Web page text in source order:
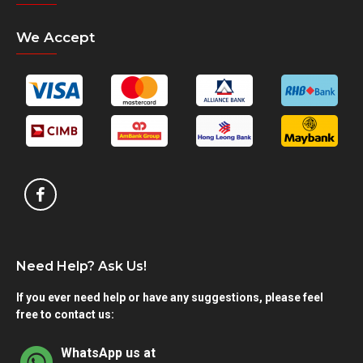
We Accept
Need Help? Ask Us!
If you ever need help or have any suggestions, please feel
free to contact us:
WhatsApp us at